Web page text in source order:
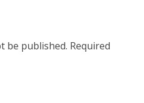
be published. Required